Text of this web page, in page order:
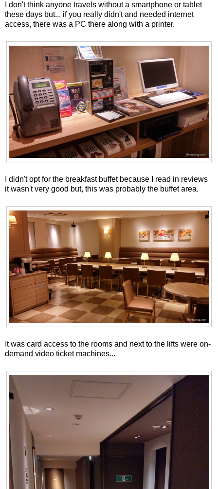
I don't think anyone travels without a smartphone or tablet
these days but... if you really didn't and needed internet
access, there was a PC there along with a printer.
I didn't opt for the breakfast buffet because I read in reviews
it wasn't very good but, this was probably the buffet area.
It was card access to the rooms and next to the lifts were on-
demand video ticket machines...